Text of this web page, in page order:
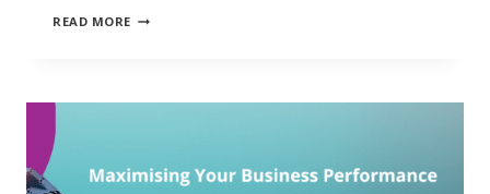
READ MORE